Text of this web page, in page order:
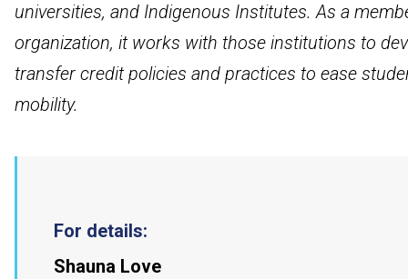
universities, and Indigenous Institutes. As a
organization, it works with those institutions to
transfer credit policies and practices to ease
mobility.
For details:
Shauna Love